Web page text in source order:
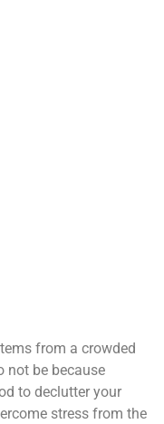
from a crowded
not be because
to declutter your
stress from the